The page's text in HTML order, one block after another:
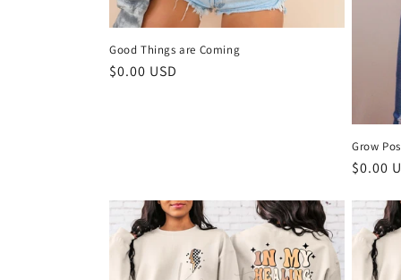
Good Things are Coming
Regular
$0.00 USD
Grow
$0.00